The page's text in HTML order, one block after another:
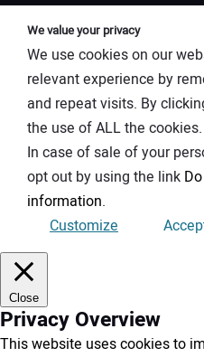
We value your privacy
We use cookies on our
relevant experience by
and repeat visits. By
the use of ALL the cookies.
In case of sale of your
opt out by using the link
information.
Customize
Close
Privacy Overview
This website uses cookies to